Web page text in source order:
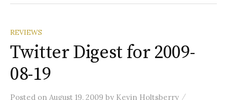
REVIEWS
Twitter Digest for 2009-
08-19
Posted on August 19, 2009 by Kevin Holtsberry /